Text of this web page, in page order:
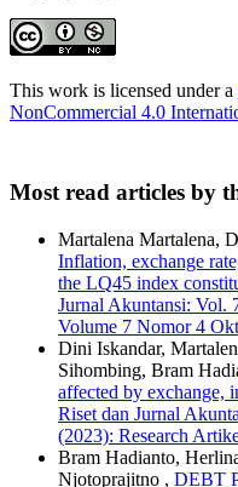
This work is licensed under a
NonCommercial 4.0
Most read articles by
Martalena Martalena,
Inflation, exchange
the LQ45 index
Jurnal Akuntansi: Vol.
Volume 7 Nomor 4
Dini Iskandar,
Sihombing, Bram
affected by exchange,
Riset dan Jurnal
(2023): Research
Bram Hadianto,
Njotoprajitno , DEBT